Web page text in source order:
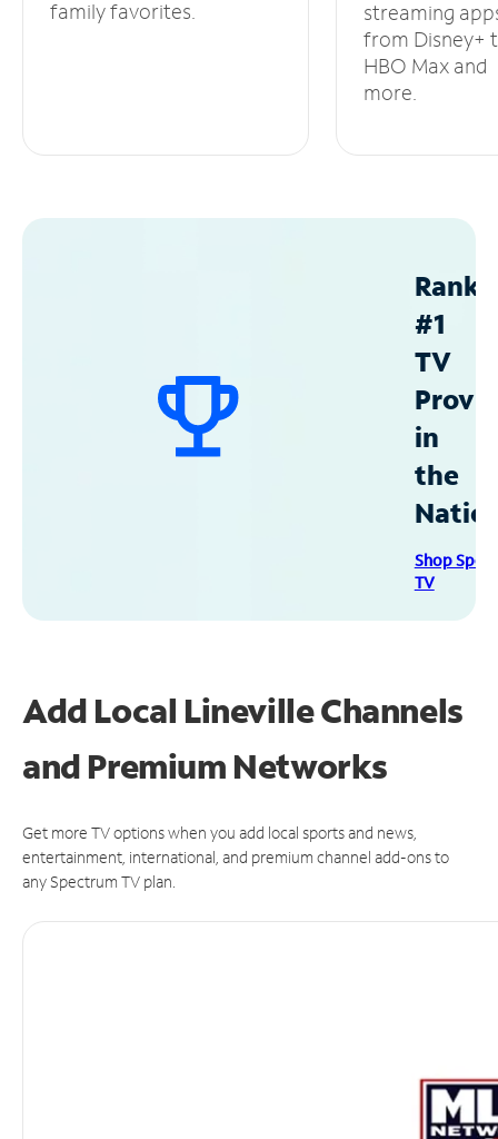
family favorites.
streaming
from Disney+
HBO Max and
more.
#1
TV
in
the
Shop
TV
Add Local Lineville Channels
and Premium Networks
Get more TV options when you add local sports and news,
entertainment, international, and premium channel add-ons to
any Spectrum TV plan.